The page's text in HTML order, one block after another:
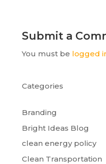
Submit a
You must be logged
Categories
Branding
Bright Ideas Blog
clean energy policy
Clean Transportation